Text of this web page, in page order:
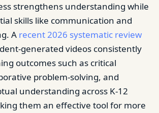
strengthens understanding while
skills like communication and
A recent 2026 systematic review
generated videos consistently
outcomes such as critical
problem-solving, and
understanding across K-12
them an effective tool for more